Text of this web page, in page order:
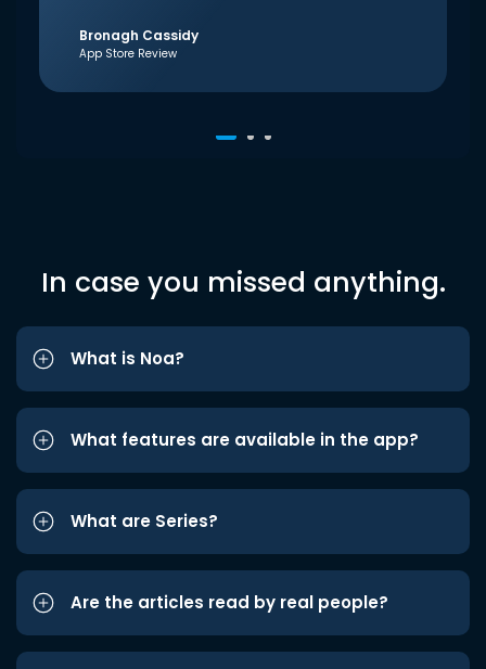
Bronagh Cassidy
App Store Review
In case you missed anything.
What is Noa?
What features are available in the app?
What are Series?
Are the articles read by real people?